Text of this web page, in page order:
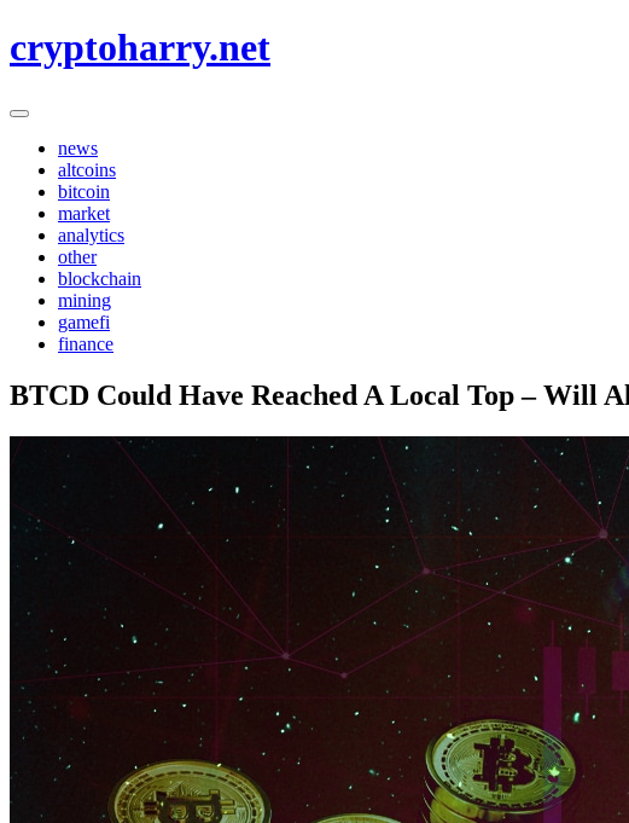
to
cryptoharry.net
news
altcoins
bitcoin
market
analytics
other
blockchain
mining
gamefi
finance
BTCD Could Have Reached A Local Top – Will